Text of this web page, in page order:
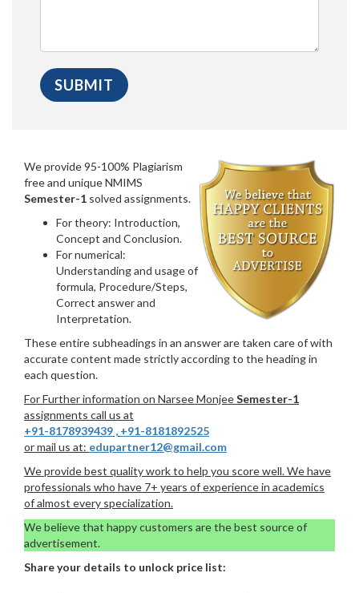
We provide 95-100% Plagiarism
free and unique NMIMS
Semester-1 solved assignments.
For theory: Introduction,
Concept and Conclusion.
For numerical:
Understanding and usage of
formula, Procedure/Steps,
Correct answer and
Interpretation.
These entire subheadings in an answer are taken care of with
accurate content made strictly according to the heading in
each question.
For Further information on Narsee MonjeeSemester-1
assignments call us at
+91-8178939439 , +91-8181892525
or mail us at: edupartner12@gmail.com
We provide best quality work to help you score well. We have
professionals who have 7+ years of experience in academics
of almost every specialization.
We believe that happy customers are the best source of
advertisement.
Share your details to unlock price list: